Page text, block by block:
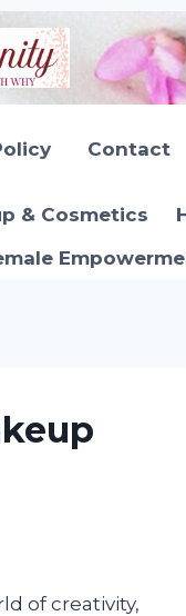
Contact
& Cosmetics
of creativity,